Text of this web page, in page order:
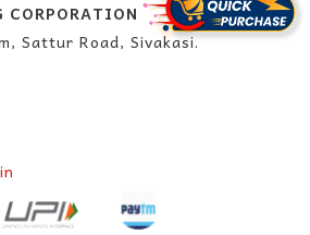
Sattur Road, Sivakasi.